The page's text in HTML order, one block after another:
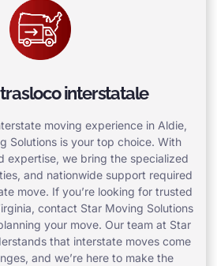
interstatale
moving experience in Aldie,
Solutions is your top choice. With
expertise, we bring the specialized
and nationwide support required
move. If you’re looking for trusted
contact Star Moving Solutions
your move. Our team at Star
that interstate moves come
and we’re here to make the